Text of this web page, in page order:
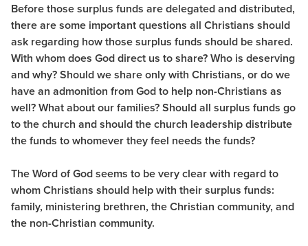
Before those surplus funds are delegated and distributed,
there are some important questions all Christians should
ask regarding how those surplus funds should be shared.
With whom does God direct us to share? Who is deserving
and why? Should we share only with Christians, or do we
have an admonition from God to help non-Christians as
well? What about our families? Should all surplus funds go
to the church and should the church leadership distribute
the funds to whomever they feel needs the funds?
The Word of God seems to be very clear with regard to
whom Christians should help with their surplus funds:
family, ministering brethren, the Christian community, and
the non-Christian community.